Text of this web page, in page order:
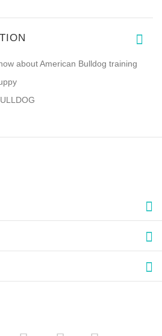
about American Bulldog training